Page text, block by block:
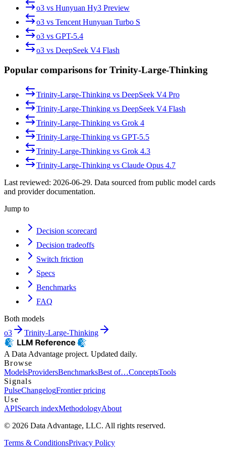
o3 vs Hunyuan Hy3 Preview
o3 vs Tencent Hunyuan Turbo S
o3 vs GPT-5.4
o3 vs DeepSeek V4 Flash
Popular comparisons for Trinity-Large-Thinking
Trinity-Large-Thinking vs DeepSeek V4 Pro
Trinity-Large-Thinking vs DeepSeek V4 Flash
Trinity-Large-Thinking vs Grok 4
Trinity-Large-Thinking vs GPT-5.5
Trinity-Large-Thinking vs Grok 4.3
Trinity-Large-Thinking vs Claude Opus 4.7
Last reviewed: 2026-06-29. Data sourced from public model cards
and provider documentation.
Jump to
Decision scorecard
Decision tradeoffs
Switch friction
Specs
Benchmarks
FAQ
Both models
o3
Trinity-Large-Thinking
A Data Advantage project. Updated daily.
Browse
ModelsProvidersBenchmarksBest of…ConceptsTools
Signals
PulseChangelogFrontier pricing
Use
APISearch indexMethodologyAbout
© 2026 Data Advantage, LLC. All rights reserved.
Terms & ConditionsPrivacy Policy